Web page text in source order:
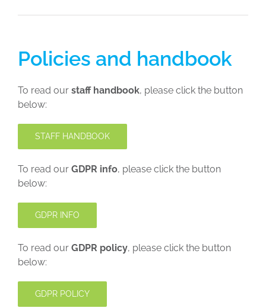
Policies and handbook
To read our staff handbook, please click the button
below:
STAFF HANDBOOK
To read our GDPR info, please click the button
below:
GDPR INFO
To read our GDPR policy, please click the button
below:
GDPR POLICY